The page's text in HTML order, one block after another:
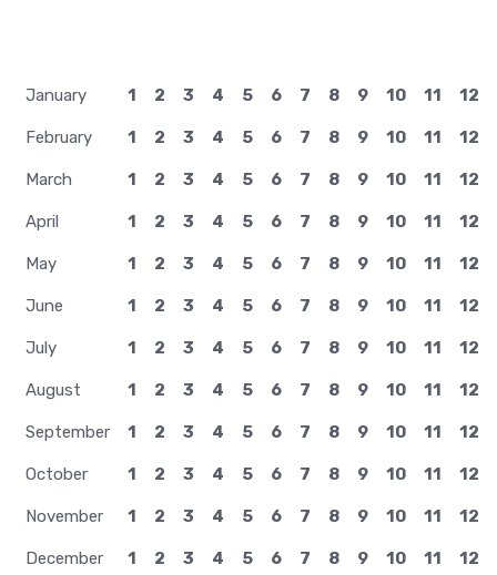
January 1 2 3 4 5 6 7 8 9 10 11 12
February 1 2 3 4 5 6 7 8 9 10 11 12
March 1 2 3 4 5 6 7 8 9 10 11 12
April 1 2 3 4 5 6 7 8 9 10 11 12
May 1 2 3 4 5 6 7 8 9 10 11 12
June 1 2 3 4 5 6 7 8 9 10 11 12
July 1 2 3 4 5 6 7 8 9 10 11 12
August 1 2 3 4 5 6 7 8 9 10 11 12
September 1 2 3 4 5 6 7 8 9 10 11 12
October 1 2 3 4 5 6 7 8 9 10 11 12
November 1 2 3 4 5 6 7 8 9 10 11 12
December 1 2 3 4 5 6 7 8 9 10 11 12